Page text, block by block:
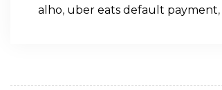
alho, uber eats default payment,